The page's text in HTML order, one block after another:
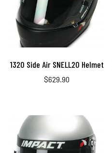
1320 Side Air SNELL20 Helmet
$629.90